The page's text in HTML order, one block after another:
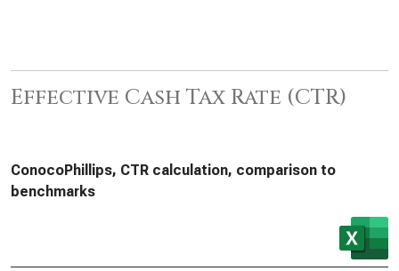
Effective Cash Tax Rate (CTR)
ConocoPhillips, CTR calculation, comparison to
benchmarks